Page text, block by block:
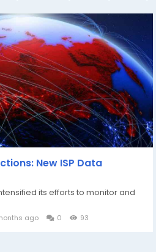
New ISP Data
its efforts to monitor and
ago 0 93